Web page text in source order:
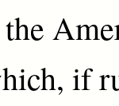
the
if